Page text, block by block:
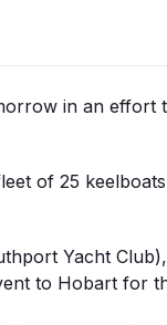
in an effort
of 25
Yacht
to Hobart for